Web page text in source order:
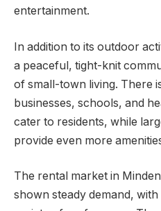
entertainment.
In addition to its outdoor
a peaceful, tight-knit
of small-town living. There
businesses, schools, and
cater to residents, while
provide even more
The rental market in
shown steady demand,